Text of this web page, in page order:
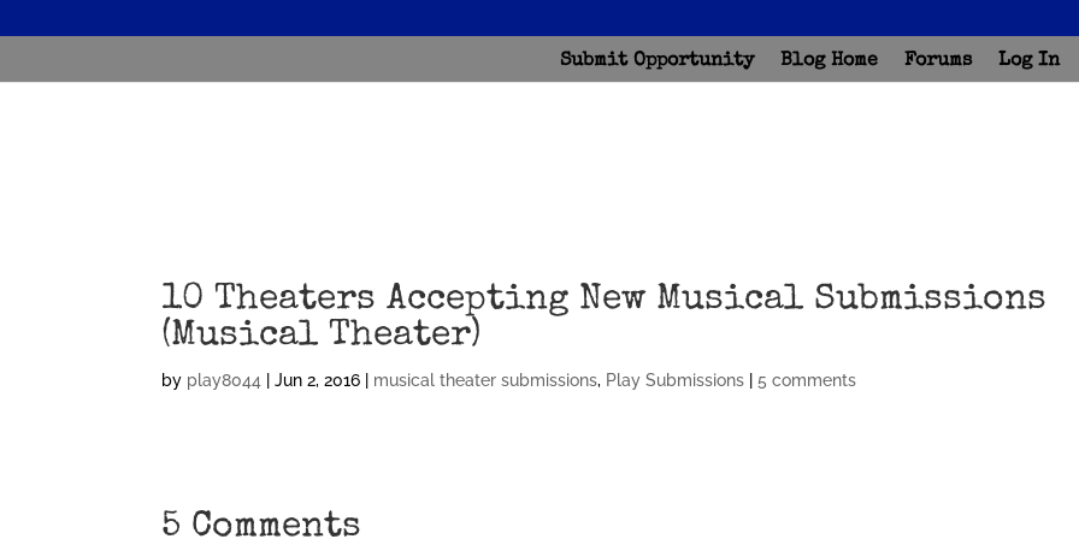
Submit Opportunity Blog Home Forums Log In
10 Theaters Accepting New Musical Submissions
(Musical Theater)
by play8044 |Jun 2, 2016 musical theater submissions, Play Submissions |5 comments
5 Comments